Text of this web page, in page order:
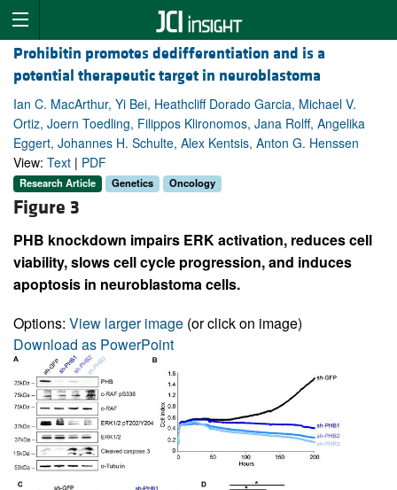
Prohibitin promotes dedifferentiation and is a
potential therapeutic target in neuroblastoma
Ian C. MacArthur, Yi Bei, Heathcliff Dorado Garcia, Michael V.
Ortiz, Joern Toedling, Filippos Klironomos, Jana Rolff, Angelika
Eggert, Johannes H. Schulte, Alex Kentsis, Anton G. Henssen
View: Text | PDF
Research Article Genetics Oncology
Figure 3
PHB knockdown impairs ERK activation, reduces cell
viability, slows cell cycle progression, and induces
apoptosis in neuroblastoma cells.
Options: View larger image (or click on image)
Download as PowerPoint